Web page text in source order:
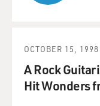
OCTOBER 15, 1998
A Rock
Hit Wonders